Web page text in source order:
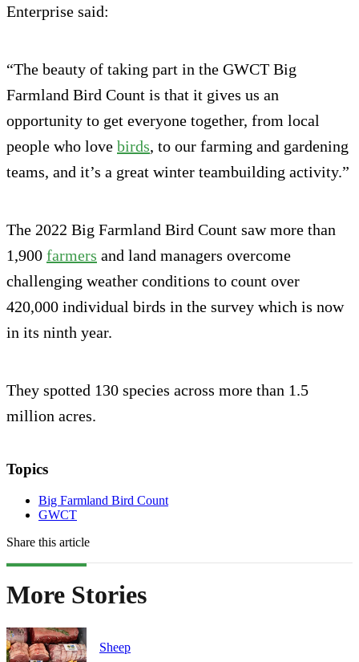
Enterprise said:
“The beauty of taking part in the GWCT Big
Farmland Bird Count is that it gives us an
opportunity to get everyone together, from local
people who love birds, to our farming and gardening
teams, and it’s a great winter teambuilding activity.”
The 2022 Big Farmland Bird Count saw more than
1,900 farmers and land managers overcome
challenging weather conditions to count over
420,000 individual birds in the survey which is now
in its ninth year.
They spotted 130 species across more than 1.5
million acres.
Topics
Big Farmland Bird Count
GWCT
Share this article
More Stories
Sheep